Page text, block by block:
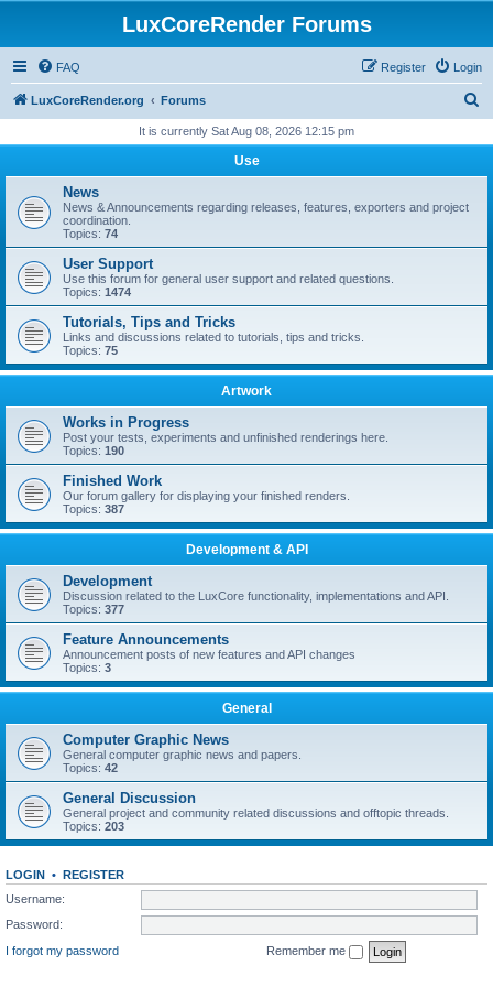
LuxCoreRender Forums
FAQ Login
Register
LuxCoreRender.org Forums
r
It is currently Sat Aug 08, 2026 12:15 pm
Use
News
News & Announcements regarding releases, features, exporters and project
coordination.
Topics: 74
User Support
Use this forum for general user support and related questions.
Topics: 1474
Tutorials, Tips and Tricks
Links and discussions related to tutorials, tips and tricks.
Topics: 75
Artwork
Works in Progress
Post your tests, experiments and unfinished renderings here.
Topics: 190
Finished Work
Our forum gallery for displaying your finished renders.
Topics: 387
Development & API
Development
Discussion related to the LuxCore functionality, implementations and API.
Topics: 377
Feature Announcements
Announcement posts of new features and API changes
Topics: 3
General
Computer Graphic News
General computer graphic news and papers.
Topics: 42
General Discussion
General project and community related discussions and offtopic threads.
Topics: 203
LOGIN • REGISTER
Username:
Password:
I forgot my password
Remember me